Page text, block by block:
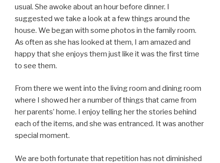
usual. She awoke about an hour before dinner. I
suggested we take a look at a few things around the
house. We began with some photos in the family room.
As often as she has looked at them, I am amazed and
happy that she enjoys them just like it was the first time
to see them.
From there we went into the living room and dining room
where I showed her a number of things that came from
her parents’ home. I enjoy telling her the stories behind
each of the items, and she was entranced. It was another
special moment.
We are both fortunate that repetition has not diminished